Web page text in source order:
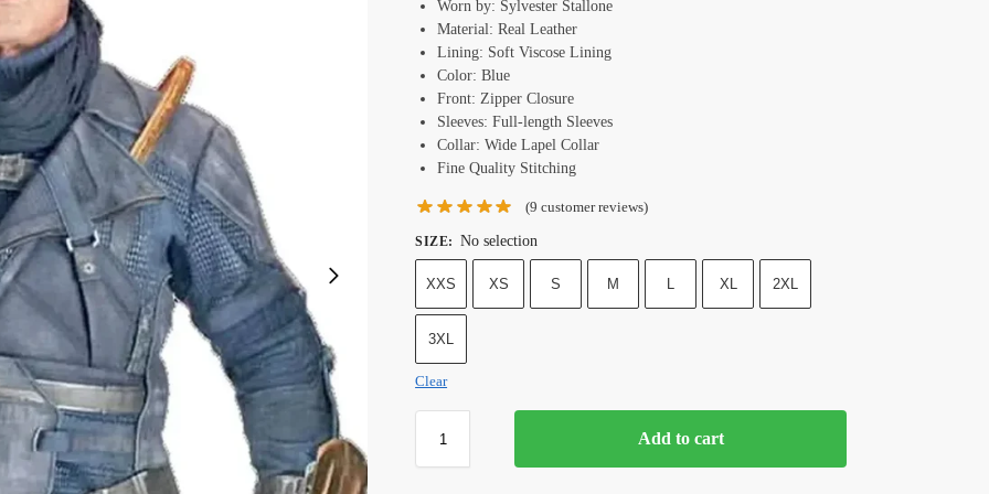
Worn by: Sylvester Stallone
Material: Real Leather
Lining: Soft Viscose Lining
Color: Blue
Front: Zipper Closure
Sleeves: Full-length Sleeves
Collar: Wide Lapel Collar
Fine Quality Stitching
(9 customer reviews)
SIZE: No selection
XXS XS S M L XL 2XL
3XL
Clear
Add to cart